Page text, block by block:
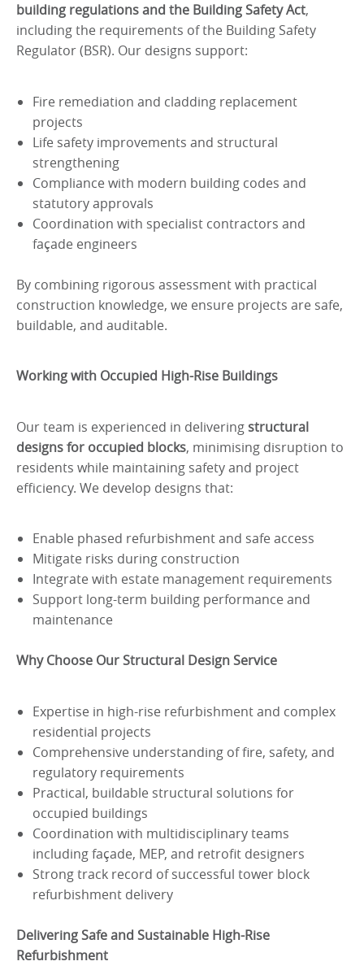
building regulations and the Building Safety Act,
including the requirements of the Building Safety
Regulator (BSR). Our designs support:
Fire remediation and cladding replacement
projects
Life safety improvements and structural
strengthening
Compliance with modern building codes and
statutory approvals
Coordination with specialist contractors and
façade engineers
By combining rigorous assessment with practical
construction knowledge, we ensure projects are safe,
buildable, and auditable.
Working with Occupied High-Rise Buildings
Our team is experienced in deliveringstructural
designs for occupied blocks, minimising disruption to
residents while maintaining safety and project
efficiency. We develop designs that:
Enable phased refurbishment and safe access
Mitigate risks during construction
Integrate with estate management requirements
Support long-term building performance and
maintenance
Why Choose Our Structural Design Service
Expertise in high-rise refurbishment and complex
residential projects
Comprehensive understanding of fire, safety, and
regulatory requirements
Practical, buildable structural solutions for
occupied buildings
Coordination with multidisciplinary teams
including façade, MEP, and retrofit designers
Strong track record of successful tower block
refurbishment delivery
Delivering Safe and Sustainable High-Rise
Refurbishment